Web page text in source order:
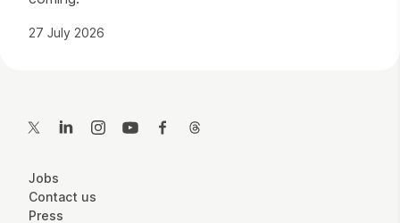
27 July 2026
Twitter LinkedInInstagramYouTubeFacebook
More Site Pages
Jobs
Contact us
Press